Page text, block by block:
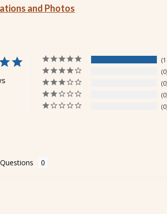
and Photos
0
0
0
0
Questions